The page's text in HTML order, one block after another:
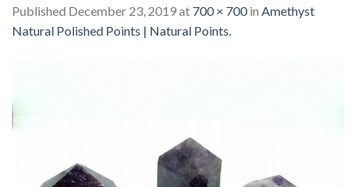
Published December 23, 2019at 700 × 700in Amethyst
Natural Polished Points | Natural Points.